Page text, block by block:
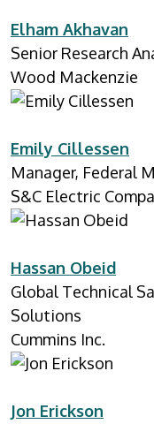
Elham Akhavan
Senior Research
Wood Mackenzie
Emily Cillessen
Manager, Federal
S&C Electric
Hassan Obeid
Global Technical
Solutions
Cummins Inc.
Jon Erickson